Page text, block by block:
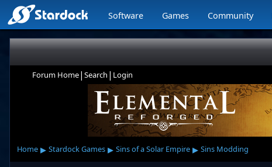
Software Games Community
Forum Home| Search | Login
Home ▸ Stardock Games ▸ Sins of a Solar Empire ▸ Sins Modding